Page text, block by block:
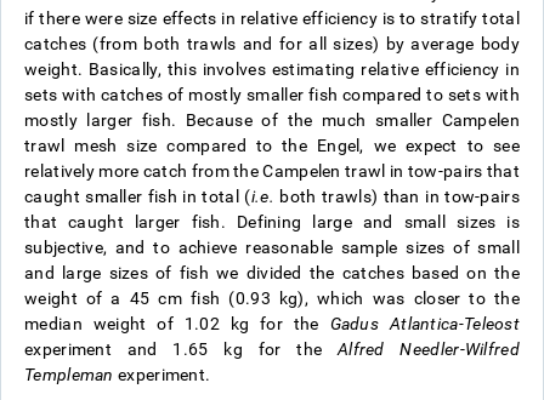
if there were size effects in relative efficiency is to stratify total
catches (from both trawls and for all sizes) by average body
weight. Basically, this involves estimating relative efficiency in
sets with catches of mostly smaller fish compared to sets with
mostly larger fish. Because of the much smaller Campelen
trawl mesh size compared to the Engel, we expect to see
relatively more catch from the Campelen trawl in tow-pairs that
caught smaller fish in total (i.e. both trawls) than in tow-pairs
that caught larger fish. Defining large and small sizes is
subjective, and to achieve reasonable sample sizes of small
and large sizes of fish we divided the catches based on the
weight of a 45 cm fish (0.93 kg), which was closer to the
median weight of 1.02 kg for the Gadus Atlantica-Teleost
experiment and 1.65 kg for the Alfred Needler-Wilfred
Templeman experiment.